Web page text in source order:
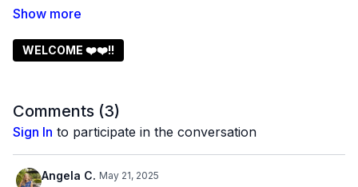
It's SO EASY to walk away!! Instead Laurie invites you
learned that brought her own husband home!
But it IS possible and worth it!
Stay with Laurie and KEEP YOUR FAMILY
TOGETHER!!
WELCOME ❤️❤️!!
Comments (3)
Sign In to participate in the conversation
Angela C. May 21, 2025